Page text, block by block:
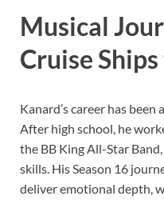
Musical
Cruise
Kanard’s career has
After high school, he
the BB King All-Star
skills. His Season 16
deliver emotional depth,